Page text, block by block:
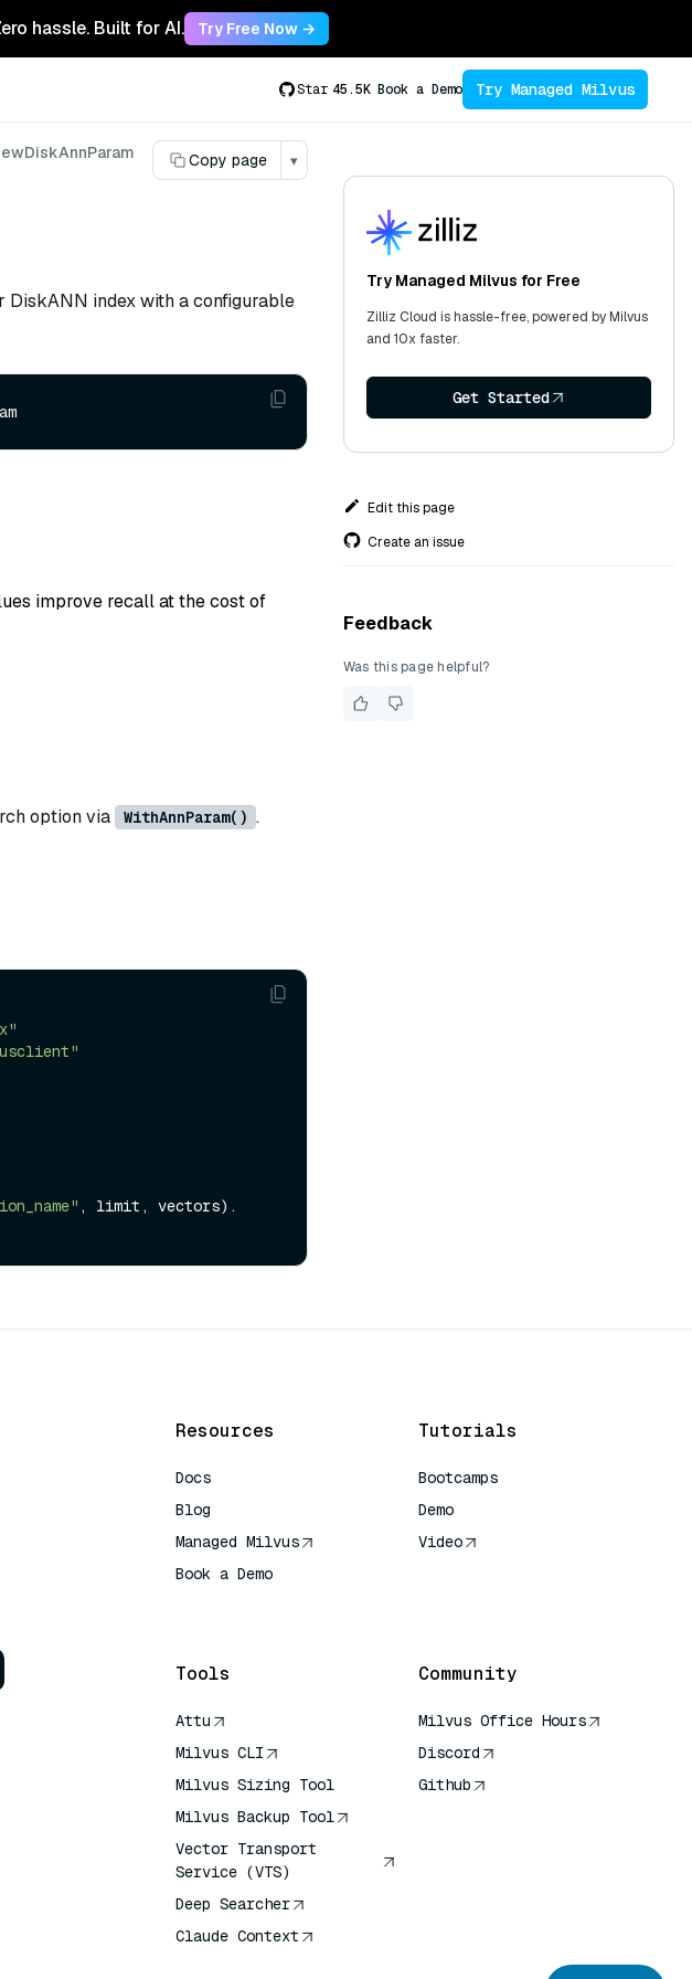
hassle. Built for AI. Try Free Now →
Star 45.5K Book a Demo Try Managed Milvus
Copy page ▾
index with a configurable
improve recall at the cost of
option via WithAnnParam() .
, limit, vectors).
Try Managed Milvus for Free
Zilliz Cloud is hassle-free, powered by Milvus
and 10x faster.
Get Started
Edit this page
Create an issue
Feedback
Was this page helpful?
Resources
Docs
Blog
Managed Milvus
Book a Demo
Tutorials
Bootcamps
Demo
Video
Tools
Attu
Milvus CLI
Milvus Sizing Tool
Milvus Backup Tool
Vector Transport
Service (VTS)
Deep Searcher
Claude Context
Community
Milvus Office Hours
Discord
Github